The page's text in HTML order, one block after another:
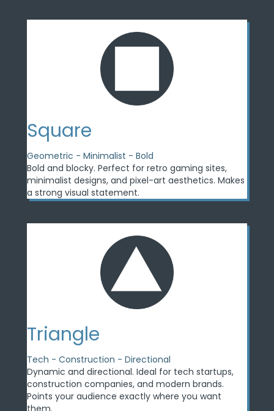
Square
Geometric - Minimalist - Bold
Bold and blocky. Perfect for retro gaming sites,
minimalist designs, and pixel-art aesthetics. Makes
a strong visual statement.
Triangle
Tech - Construction - Directional
Dynamic and directional. Ideal for tech startups,
construction companies, and modern brands.
Points your audience exactly where you want